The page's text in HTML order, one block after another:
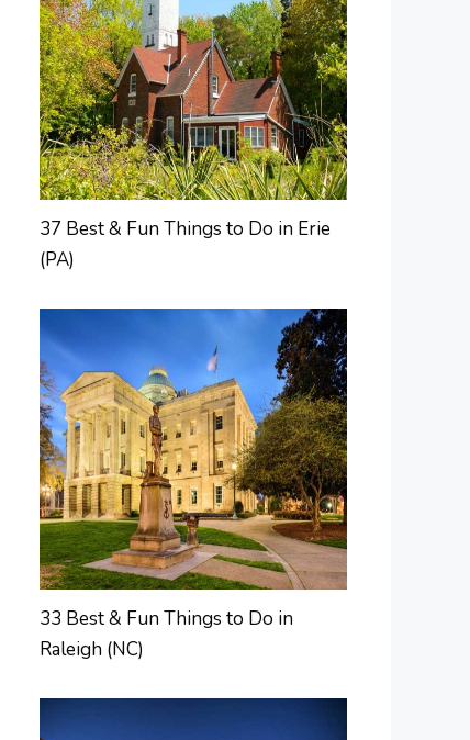
37 Best & Fun Things to Do in Erie
(PA)
33 Best & Fun Things to Do in
Raleigh (NC)